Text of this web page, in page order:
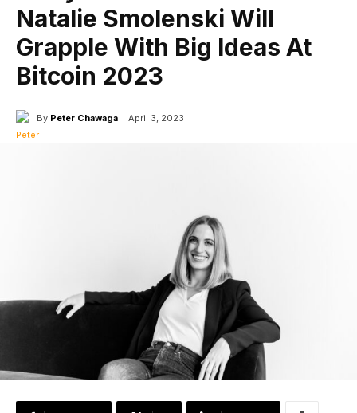
Natalie Smolenski Will
Grapple With Big Ideas At
Bitcoin 2023
By Peter Chawaga April 3, 2023